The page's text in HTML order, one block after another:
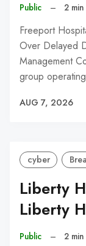
Public – 2
Freeport
Over Delayed
Management
group
AUG 7, 2026
cyber
Liberty
Liberty
Public – 2